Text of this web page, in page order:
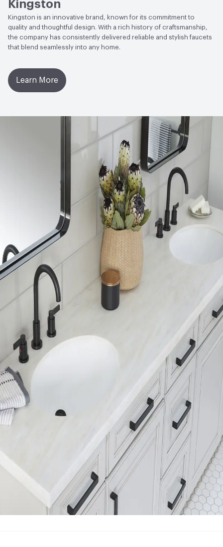
Kingston
Kingston is an innovative brand, known for its commitment to
quality and thoughtful design. With a rich history of craftsmanship,
the company has consistently delivered reliable and stylish faucets
that blend seamlessly into any home.
Learn More